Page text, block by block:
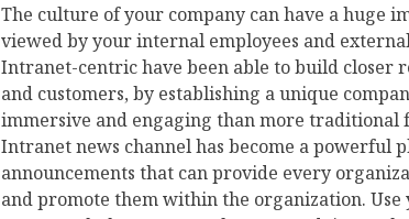
The culture of your company can have a huge
viewed by your internal employees and
Intranet-centric have been able to build closer
and customers, by establishing a unique
immersive and engaging than more traditional
Intranet news channel has become a powerful
announcements that can provide every
and promote them within the organization.